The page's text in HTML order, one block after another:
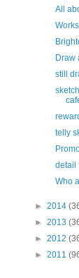
All
Draw
still
telly
detail
Who
► 2014
► 2013
► 2012
► 2011